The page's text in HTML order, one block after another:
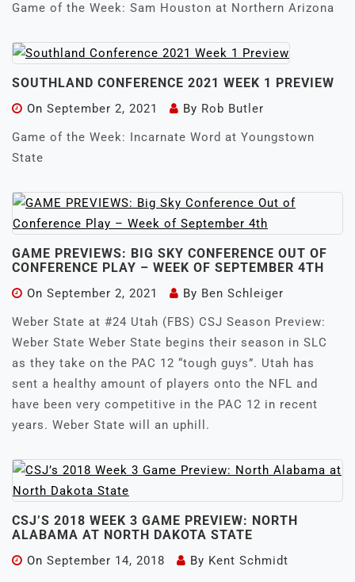
Game of the Week: Sam Houston at Northern Arizona
SOUTHLAND CONFERENCE 2021 WEEK 1 PREVIEW
On September 2, 2021 By Rob Butler
Game of the Week: Incarnate Word at Youngstown
State
GAME PREVIEWS: BIG SKY CONFERENCE OUT OF
CONFERENCE PLAY – WEEK OF SEPTEMBER 4TH
On September 2, 2021 By Ben Schleiger
Weber State at #24 Utah (FBS) CSJ Season Preview:
Weber State Weber State begins their season in SLC
as they take on the PAC 12 “tough guys”. Utah has
sent a healthy amount of players onto the NFL and
have been very competitive in the PAC 12 in recent
years. Weber State will an uphill.
CSJ’S 2018 WEEK 3 GAME PREVIEW: NORTH
ALABAMA AT NORTH DAKOTA STATE
On September 14, 2018 By Kent Schmidt